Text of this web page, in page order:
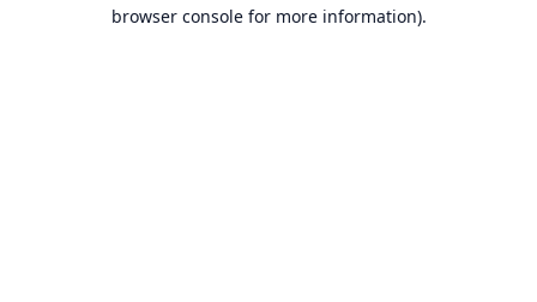
browser console for more information).